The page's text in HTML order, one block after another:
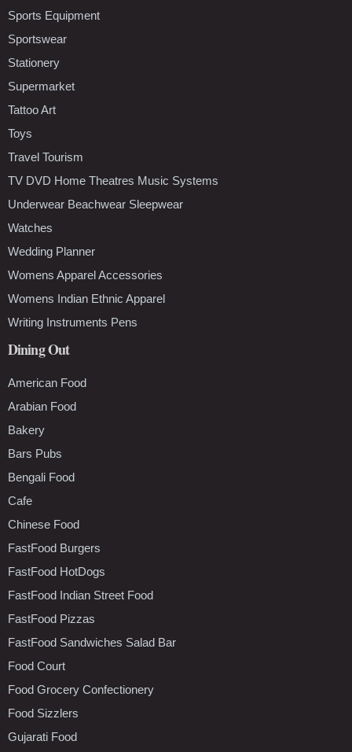
Sports Equipment
Sportswear
Stationery
Supermarket
Tattoo Art
Toys
Travel Tourism
TV DVD Home Theatres Music Systems
Underwear Beachwear Sleepwear
Watches
Wedding Planner
Womens Apparel Accessories
Womens Indian Ethnic Apparel
Writing Instruments Pens
Dining Out
American Food
Arabian Food
Bakery
Bars Pubs
Bengali Food
Cafe
Chinese Food
FastFood Burgers
FastFood HotDogs
FastFood Indian Street Food
FastFood Pizzas
FastFood Sandwiches Salad Bar
Food Court
Food Grocery Confectionery
Food Sizzlers
Gujarati Food